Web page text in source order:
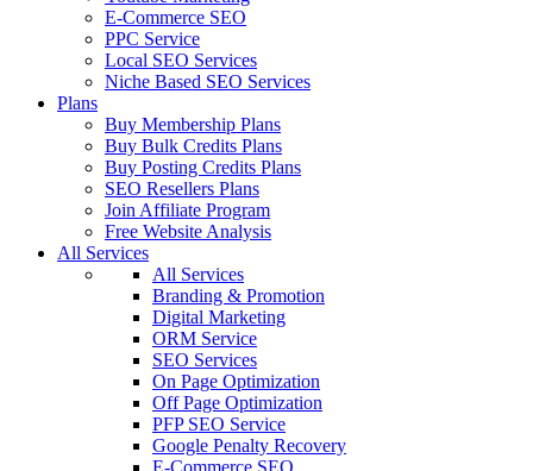
E-Commerce SEO
PPC Service
Local SEO Services
Niche Based SEO Services
Plans
Buy Membership Plans
Buy Bulk Credits Plans
Buy Posting Credits Plans
SEO Resellers Plans
Join Affiliate Program
Free Website Analysis
All Services
All Services
Branding & Promotion
Digital Marketing
ORM Service
SEO Services
On Page Optimization
Off Page Optimization
PFP SEO Service
Google Penalty Recovery
E-Commerce SEO